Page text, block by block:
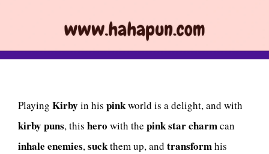
Playing Kirby in his pinkworld is a delight, and with
kirby puns, this hero with the pink starcharmcan
inhale enemies,suckthem up, and transformhis